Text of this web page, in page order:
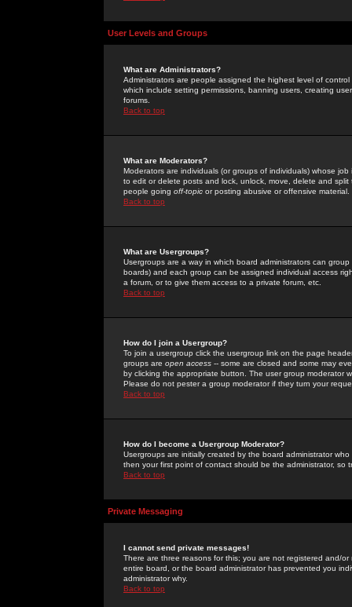
User Levels and Groups
What are Administrators?
Administrators are people assigned the highest level of
which include setting permissions, banning users, creating
forums.
Back to top
What are Moderators?
Moderators are individuals (or groups of individuals) whose
to edit or delete posts and lock, unlock, move, delete and
people going off-topic or posting abusive or offensive material.
Back to top
What are Usergroups?
Usergroups are a way in which board administrators can
boards) and each group can be assigned individual access
a forum, or to give them access to a private forum, etc.
Back to top
How do I join a Usergroup?
To join a usergroup click the usergroup link on the page
groups are open access -- some are closed and some may
by clicking the appropriate button. The user group moderator
Please do not pester a group moderator if they turn your
Back to top
How do I become a Usergroup Moderator?
Usergroups are initially created by the board administrator
then your first point of contact should be the administrator, so
Back to top
Private Messaging
I cannot send private messages!
There are three reasons for this; you are not registered and/
entire board, or the board administrator has prevented you
administrator why.
Back to top